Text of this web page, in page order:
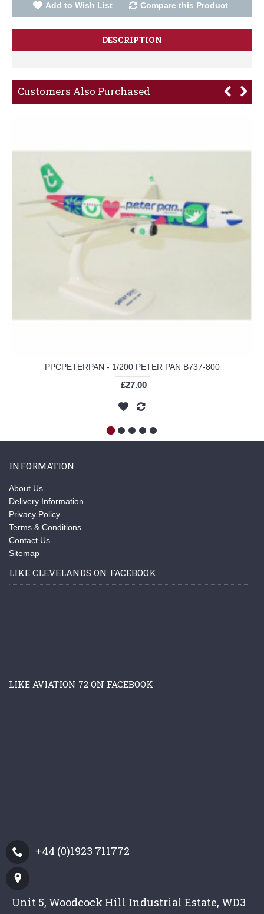
Add to Wish List Compare this Product
DESCRIPTION
Customers Also Purchased
PPCPETERPAN - 1/200 PETER PAN B737-800
£27.00
INFORMATION
About Us
Delivery Information
Privacy Policy
Terms & Conditions
Contact Us
Sitemap
LIKE CLEVELANDS ON FACEBOOK
LIKE AVIATION 72 ON FACEBOOK
+44 (0)1923 711772
Unit 5, Woodcock Hill Industrial Estate, WD3